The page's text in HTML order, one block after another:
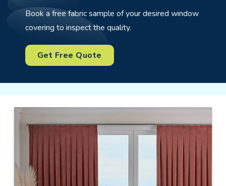
Book a free fabric sample of your desired window
covering to inspect the quality.
Get Free Quote